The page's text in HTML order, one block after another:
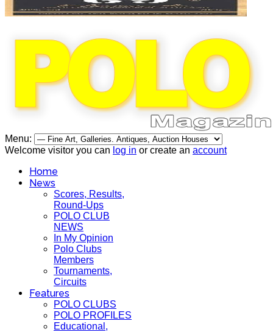
Menu:
Welcome visitor you can log in or create an account
Home
News
Scores, Results,
Round-Ups
POLO CLUB
NEWS
In My Opinion
Polo Clubs
Members
Tournaments,
Circuits
Features
POLO CLUBS
POLO PROFILES
Educational,